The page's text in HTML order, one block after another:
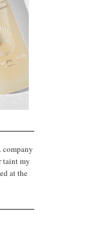
company
taint my
at the